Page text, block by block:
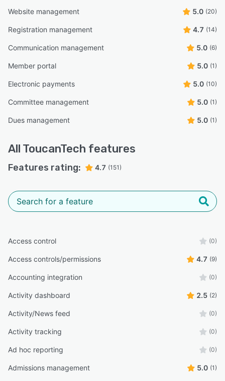
Website management 5.0 (20)
Registration management 4.7 (14)
Communication management 5.0 (6)
Member portal 5.0 (1)
Electronic payments 5.0 (10)
Committee management 5.0 (1)
Dues management 5.0 (1)
All ToucanTech features
Features rating: 4.7 (151)
Access control (0)
Access controls/permissions 4.7 (9)
Accounting integration (0)
Activity dashboard 2.5 (2)
Activity/News feed (0)
Activity tracking (0)
Ad hoc reporting (0)
Admissions management 5.0 (1)